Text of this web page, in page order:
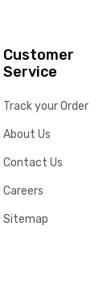
Customer
Service
Track your Order
About Us
Contact Us
Careers
Sitemap